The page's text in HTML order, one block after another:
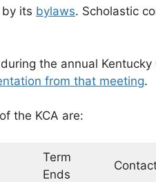
its bylaws. Scholastic
the annual
from that meeting.
the KCA are:
Term
Ends